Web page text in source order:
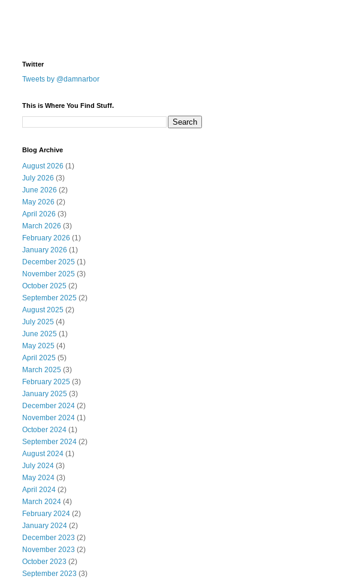
Twitter
Tweets by @damnarbor
This is Where You Find Stuff.
Blog Archive
August 2026 (1)
July 2026 (3)
June 2026 (2)
May 2026 (2)
April 2026 (3)
March 2026 (3)
February 2026 (1)
January 2026 (1)
December 2025 (1)
November 2025 (3)
October 2025 (2)
September 2025 (2)
August 2025 (2)
July 2025 (4)
June 2025 (1)
May 2025 (4)
April 2025 (5)
March 2025 (3)
February 2025 (3)
January 2025 (3)
December 2024 (2)
November 2024 (1)
October 2024 (1)
September 2024 (2)
August 2024 (1)
July 2024 (3)
May 2024 (3)
April 2024 (2)
March 2024 (4)
February 2024 (2)
January 2024 (2)
December 2023 (2)
November 2023 (2)
October 2023 (2)
September 2023 (3)